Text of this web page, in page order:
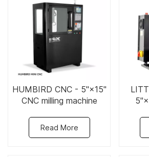
HUMBIRD CNC - 5"×15"
CNC milling machine
Read More